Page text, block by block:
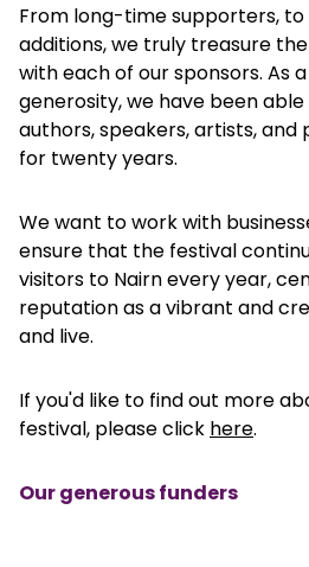
From long-time supporters, to
additions, we truly treasure
with each of our sponsors. As
generosity, we have been
authors, speakers, artists,
for twenty years.
We want to work with
ensure that the festival
visitors to Nairn every year,
reputation as a vibrant and
and live.
If you'd like to find out more
festival, please click here.
Our generous funders